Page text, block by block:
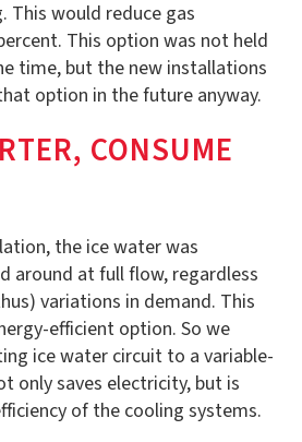
This would reduce gas
This option was not held
time, but the new installations
option in the future anyway.
CONSUME
the ice water was
around at full flow, regardless
variations in demand. This
efficient option. So we
ice water circuit to a variable-
only saves electricity, but is
of the cooling systems.